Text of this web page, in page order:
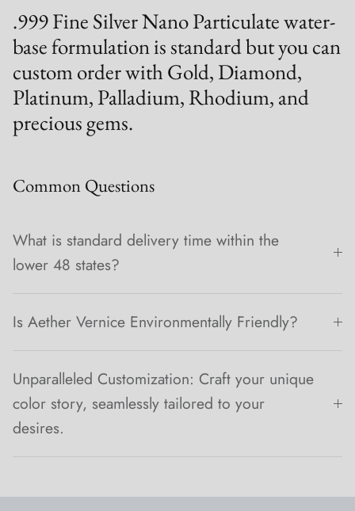
.999 Fine Silver Nano Particulate water-
base formulation is standard but you can
custom order with Gold, Diamond,
Platinum, Palladium, Rhodium, and
precious gems.
Common Questions
What is standard delivery time within the
lower 48 states?
Is Aether Vernice Environmentally Friendly?
Unparalleled Customization: Craft your unique
color story, seamlessly tailored to your
desires.